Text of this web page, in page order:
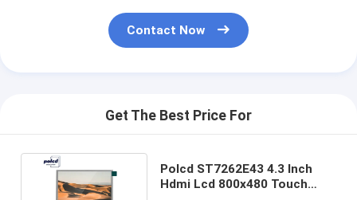
Contact Now
Get The Best Price For
Polcd ST7262E43 4.3 Inch
Hdmi Lcd 800x480 Touch